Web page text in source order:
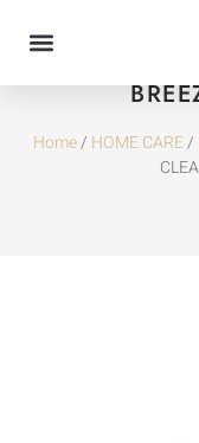
TIDE PODS
Home/ HOME CARE/